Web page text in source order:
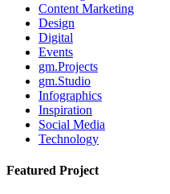
Content Marketing
Design
Digital
Events
gm.Projects
gm.Studio
Infographics
Inspiration
Social Media
Technology
Featured Project